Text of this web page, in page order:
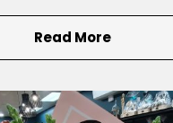
Read More